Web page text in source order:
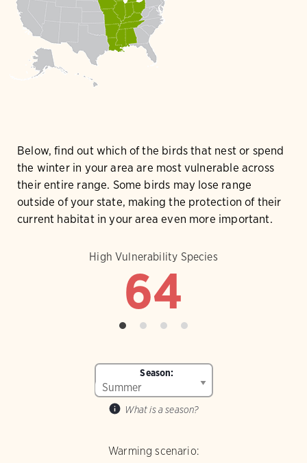
Below, find out which of the birds that nest or spend
the winter in your area are most vulnerable across
their entire range. Some birds may lose range
outside of your state, making the protection of their
current habitat in your area even more important.
Warming scenario:
Season:
What is a season?
High Vulnerability Species
64